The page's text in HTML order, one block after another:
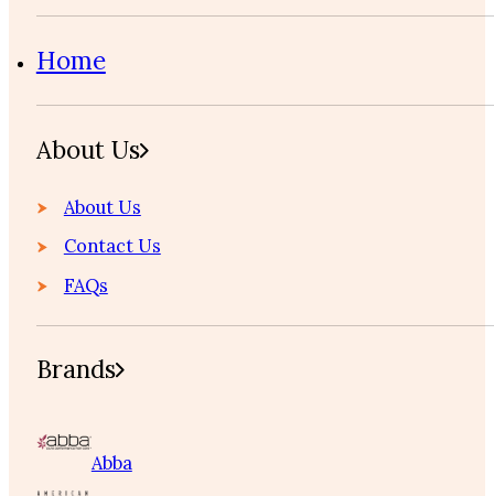
Home
About Us
About Us
Contact Us
FAQs
Brands
Abba